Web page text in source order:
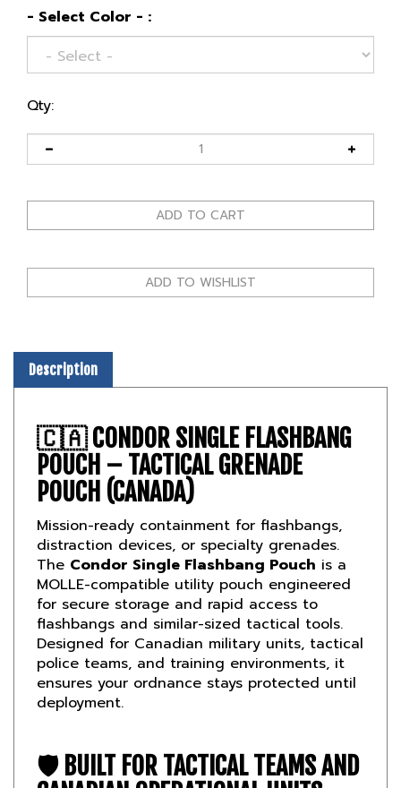
- Select Color - :
Qty:
POUCH – TACTICAL GRENADE
POUCH (CANADA)
Mission-ready containment for flashbangs,
distraction devices, or specialty grenades.
TheCondor Single Flashbang Pouchis a
MOLLE-compatible utility pouch engineered
for secure storage and rapid access to
flashbangs and similar-sized tactical tools.
Designed for Canadian military units, tactical
police teams, and training environments, it
ensures your ordnance stays protected until
deployment.
CANADIAN OPERATIONAL UNITS